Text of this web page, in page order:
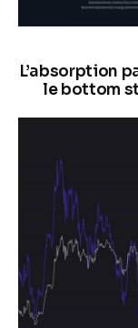
L’absorption
le bottom